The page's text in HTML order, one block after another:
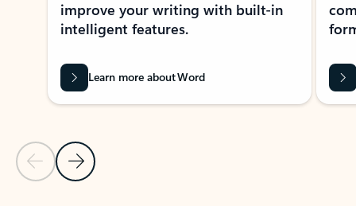
Previous Slide
Next Slide
improve your writing with built-in
intelligent features.
Learn more about Word